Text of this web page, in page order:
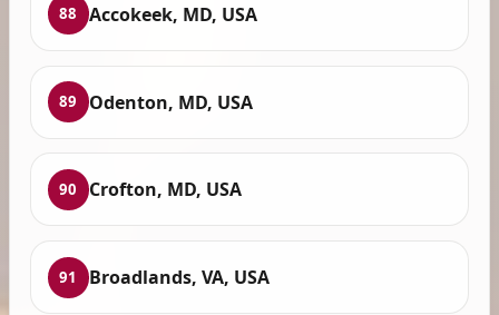
88 Accokeek, MD, USA
89 Odenton, MD, USA
90 Crofton, MD, USA
91 Broadlands, VA, USA